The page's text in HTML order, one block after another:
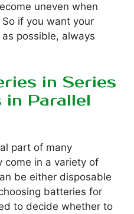
uneven when
if you want your
possible, always
in Series
in Parallel
part of many
come in a variety of
be either disposable
batteries for
to decide whether to